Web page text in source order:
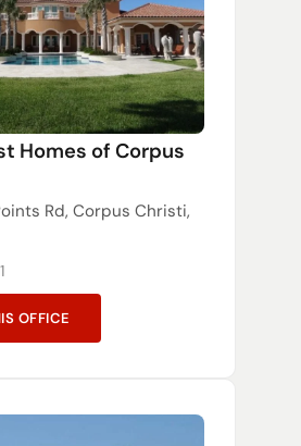
Homes of Corpus
Rd, Corpus Christi,
OFFICE